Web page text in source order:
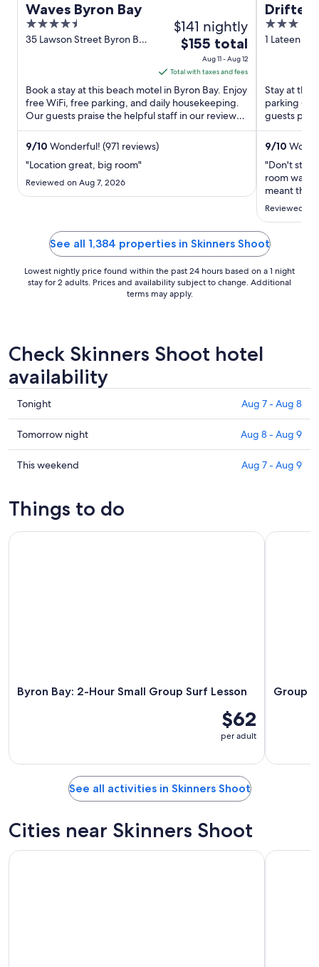
Waves Byron Bay
4.5
out
35 Lawson Street Byron Bay
$141 nightly
The
price
is
$155
total
per
night
$155 total
Aug 11 - Aug 12
Total with taxes and fees
Book a stay at this beach motel in Byron Bay. Enjoy
free WiFi, free parking, and daily housekeeping.
Our guests praise the helpful staff in our reviews.
Popular ...
9/10 Wonderful! (971 reviews)
"Location great, big room"
Reviewed on Aug 7, 2026
Drifter
3
out
1 Lateen Ln
Stay at this
parking
guests
rooms in
9/10
"Don't stay
room was
meant the
loudly in
a day
Reviewed
See all 1,384 properties in Skinners Shoot
Lowest nightly price found within the past 24 hours based on a 1 night
stay for 2 adults. Prices and availability subject to change. Additional
terms may apply.
Check Skinners Shoot hotel
availability
Check
prices
in
Skinners
Shoot
Aug
Tonight Aug 7 - Aug 8
Check
prices
in
for
tomorrow
Tomorrow night Aug 8 - Aug 9
Check
Skinners
This weekend Aug 7 - Aug 9
Things to do
Byron Bay: 2-Hour Small Group Surf Lesson
$62
per adult
Byron Bay: 2-Hour Small Group Surf Lesson
Group
Group
See all activities in Skinners Shoot
Cities near Skinners Shoot